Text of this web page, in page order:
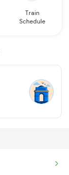
Train
Schedule